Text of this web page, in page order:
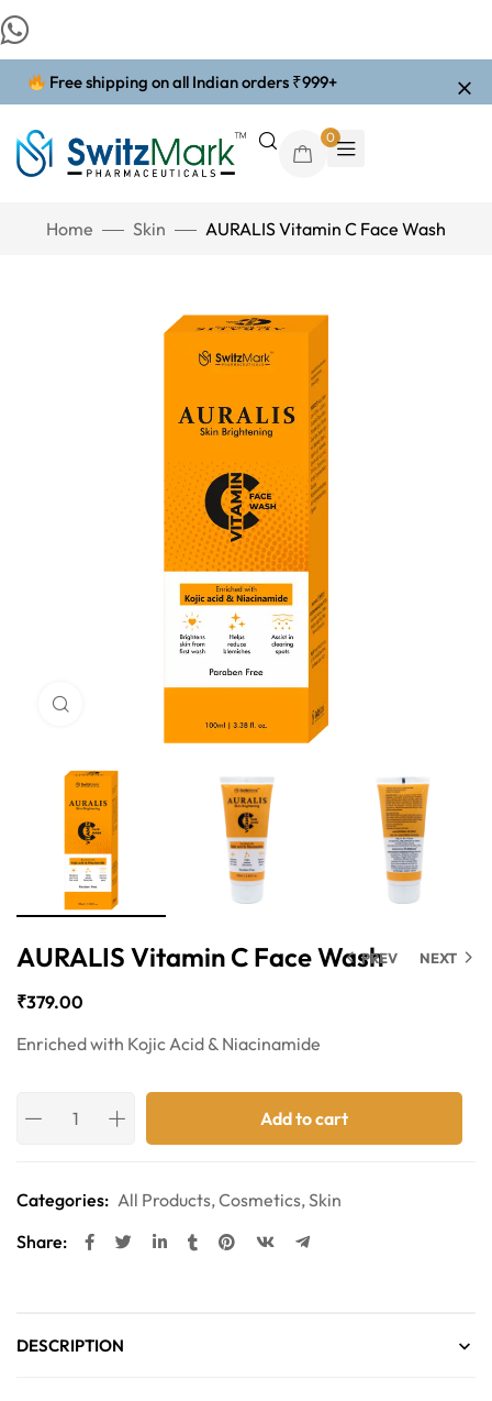
Free shipping on all Indian orders ₹999+
0
Home Skin AURALIS Vitamin C Face Wash
PREV NEXT
AURALIS Vitamin C Face Wash
₹379.00
Enriched with Kojic Acid & Niacinamide
Add to cart
Categories: All Products,Cosmetics,Skin
Share:
DESCRIPTION